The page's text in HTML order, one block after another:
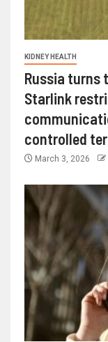
KIDNEY HEALTH
Russia turns
Starlink
controlled
March 3, 2026